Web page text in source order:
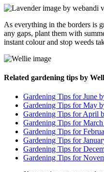
As everything in the borders is
any gaps, plant them with
instant colour and stop weeds
Related gardening tips by
Gardening Tips for June
Gardening Tips for May
Gardening Tips for April
Gardening Tips for
Gardening Tips for
Gardening Tips for
Gardening Tips for
Gardening Tips for